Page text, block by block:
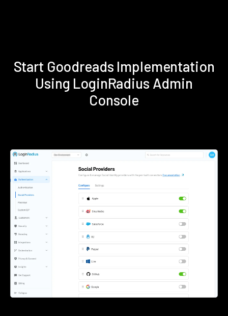
Start Goodreads Implementation
Using LoginRadius Admin
Console